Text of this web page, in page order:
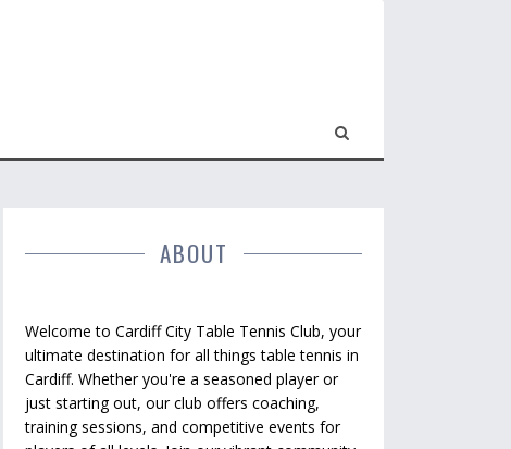
ABOUT
Welcome to Cardiff City Table Tennis Club, your
ultimate destination for all things table tennis in
Cardiff. Whether you're a seasoned player or
just starting out, our club offers coaching,
training sessions, and competitive events for